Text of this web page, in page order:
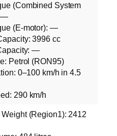
(Combined System
—
(E‑motor): —
3996 cc
—
Petrol (RON95)
0–100 km/h in 4.5
290 km/h
(Region1): 2412